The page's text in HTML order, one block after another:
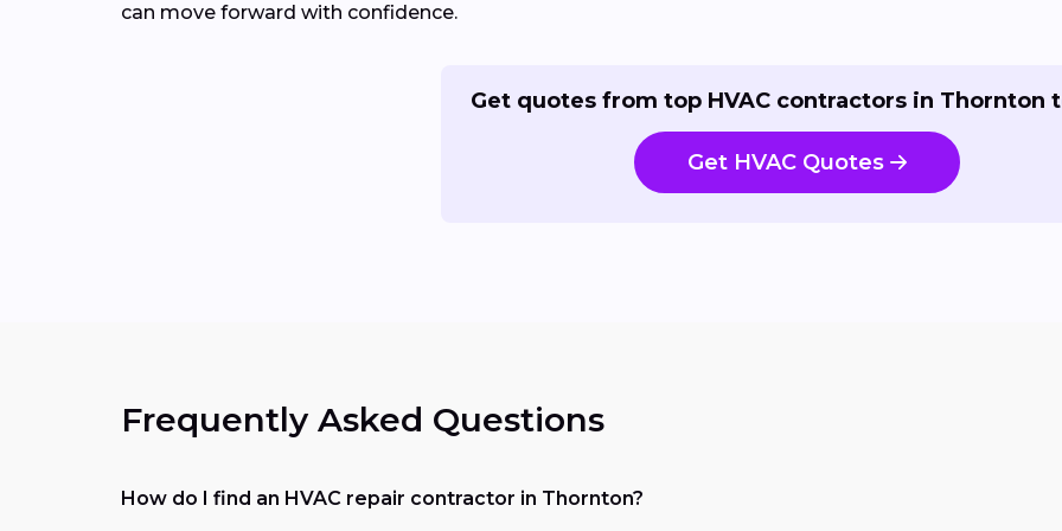
can move forward with confidence.
Get quotes from top HVAC contractors in Thornton
Get HVAC Quotes
Frequently Asked Questions
How do I find an HVAC repair contractor in Thornton?